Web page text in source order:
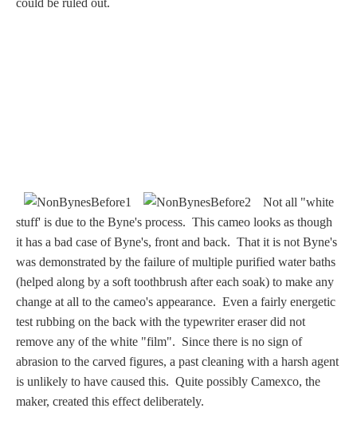
Phaeton
Ceres/Demeter
Diana/Artemis
Dionysus/Bacchus
Hera/Juno
Mars/Ares
Not all "white
stuff' is due to the Byne's process. This cameo looks as though
it has a bad case of Byne's, front and back. That it is not Byne's
was demonstrated by the failure of multiple purified water baths
(helped along by a soft toothbrush after each soak) to make any
change at all to the cameo's appearance. Even a fairly energetic
test rubbing on the back with the typewriter eraser did not
remove any of the white "film". Since there is no sign of
abrasion to the carved figures, a past cleaning with a harsh agent
is unlikely to have caused this. Quite possibly Camexco, the
maker, created this effect deliberately.